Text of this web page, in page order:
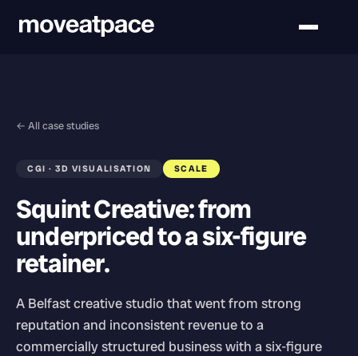
← All case studies
CGI · 3D VISUALISATION SCALE
Squint Creative: from
underpriced to a six-figure
retainer.
A Belfast creative studio that went from strong
reputation and inconsistent revenue to a
commercially structured business with a six-figure